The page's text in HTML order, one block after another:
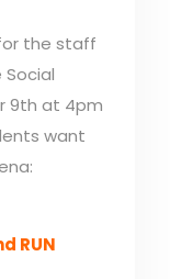
the staff
9th at 4pm
want
RUN